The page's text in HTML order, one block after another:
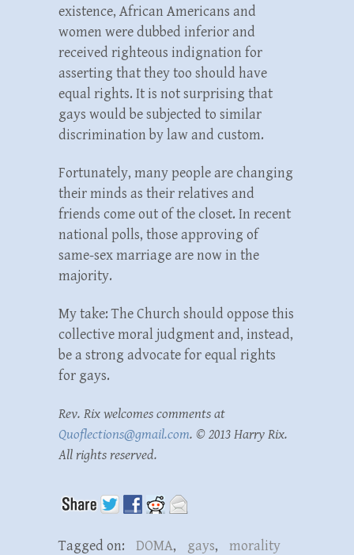
existence, African Americans and
women were dubbed inferior and
received righteous indignation for
asserting that they too should have
equal rights. It is not surprising that
gays would be subjected to similar
discrimination by law and custom.
Fortunately, many people are changing
their minds as their relatives and
friends come out of the closet. In recent
national polls, those approving of
same-sex marriage are now in the
majority.
My take: The Church should oppose this
collective moral judgment and, instead,
be a strong advocate for equal rights
for gays.
Rev. Rix welcomes comments at
Quoflections@gmail.com. © 2013 Harry Rix.
All rights reserved.
Tagged on: DOMA, gays, morality